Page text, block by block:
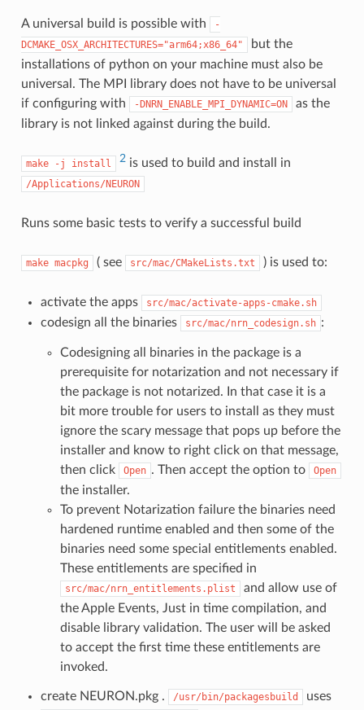
A universal build is possible with
-
DCMAKE_OSX_ARCHITECTURES="arm64;x86_64"
but the
installations of python on your machine must also be
universal. The MPI library does not have to be universal
if configuring with
-DNRN_ENABLE_MPI_DYNAMIC=ON
as the
library is not linked against during the build.
make -j install 2is used to build and install in
/Applications/NEURON
Runs some basic tests to verify a successful build
make macpkg ( see src/mac/CMakeLists.txt ) is used to:
activate the apps src/mac/activate-apps-cmake.sh
codesign all the binaries src/mac/nrn_codesign.sh :
Codesigning all binaries in the package is a
prerequisite for notarization and not necessary if
the package is not notarized. In that case it is a
bit more trouble for users to install as they must
ignore the scary message that pops up before the
installer and know to right click on that message,
then click
Open . Then accept the option to Open
the installer.
To prevent Notarization failure the binaries need
hardened runtime enabled and then some of the
binaries need some special entitlements enabled.
These entitlements are specified in
src/mac/nrn_entitlements.plist
and allow use of
the Apple Events, Just in time compilation, and
disable library validation. The user will be asked
to accept the first time these entitlements are
invoked.
create NEURON.pkg . /usr/bin/packagesbuild uses